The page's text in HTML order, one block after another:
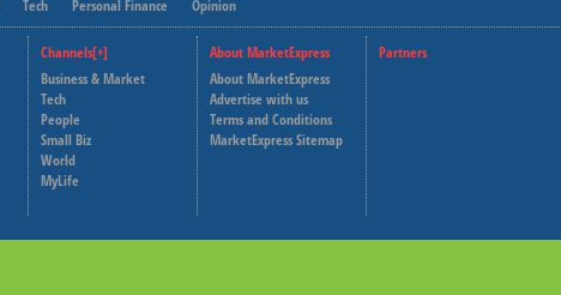
Tech Personal Finance Opinion
Channels[+]
Business & Market
Tech
People
Small Biz
World
MyLife
About MarketExpress
About MarketExpress
Advertise with us
Terms and Conditions
MarketExpress Sitemap
Partners